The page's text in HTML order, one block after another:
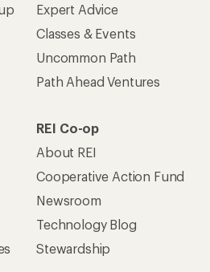
Expert Advice
Classes & Events
Uncommon Path
Path Ahead Ventures
REI Co-op
About REI
Cooperative Action Fund
Newsroom
Technology Blog
Stewardship